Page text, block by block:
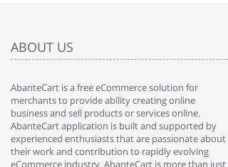
ABOUT US
AbanteCart is a free eCommerce solution for
merchants to provide ability creating online
business and sell products or services online.
AbanteCart application is built and supported by
experienced enthusiasts that are passionate about
their work and contribution to rapidly evolving
eCommerce industry. AbanteCart is more than just